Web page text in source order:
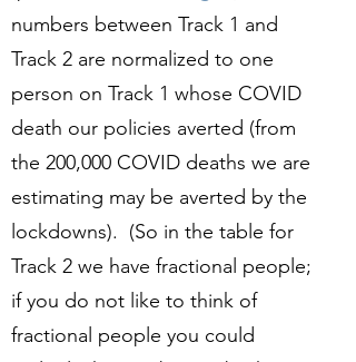
numbers between Track 1 and
Track 2 are normalized to one
person on Track 1 whose COVID
death our policies averted (from
the 200,000 COVID deaths we are
estimating may be averted by the
lockdowns). (So in the table for
Track 2 we have fractional people;
if you do not like to think of
fractional people you could